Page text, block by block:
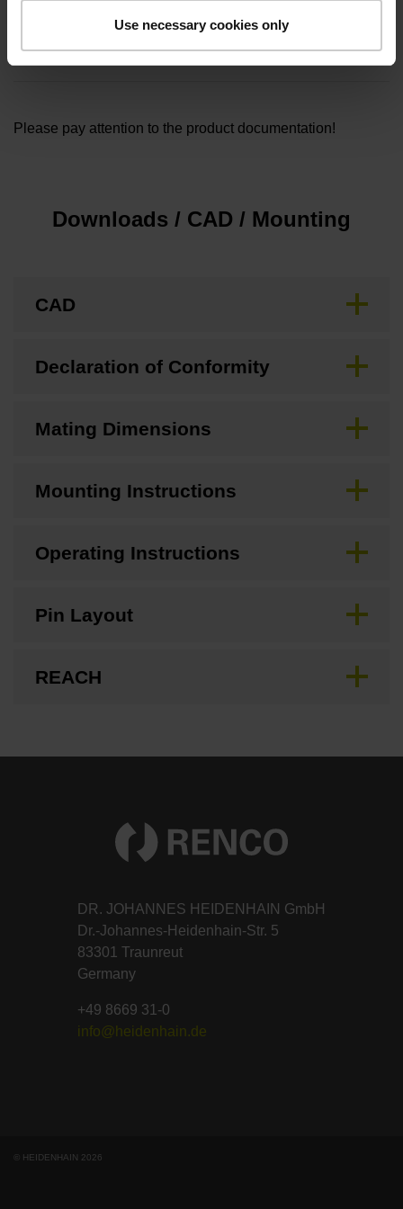
Use necessary cookies only
5.00
Please pay attention to the product documentation!
Downloads / CAD / Mounting
CAD
Declaration of Conformity
Mating Dimensions
Mounting Instructions
Operating Instructions
Pin Layout
REACH
DR. JOHANNES HEIDENHAIN GmbH
Dr.-Johannes-Heidenhain-Str. 5
83301 Traunreut
Germany
+49 8669 31-0
info@heidenhain.de
© HEIDENHAIN 2026